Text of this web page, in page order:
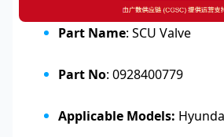
Part Name: SCU Valve
Part No: 0928400779
Applicable Models: